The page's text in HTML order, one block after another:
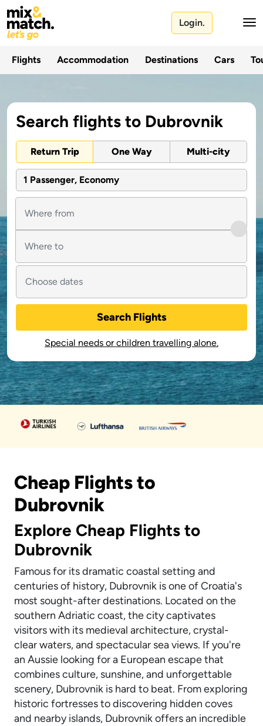
Login.
Flights Accommodation Destinations Cars
Search flights to Dubrovnik
Return Trip One Way Multi-city
1 Passenger, Economy
Search Flights
Special needs or children travelling alone.
Cheap Flights to
Dubrovnik
Explore Cheap Flights to
Dubrovnik
Famous for its dramatic coastal setting and
centuries of history, Dubrovnik is one of Croatia's
most sought-after destinations. Located on the
southern Adriatic coast, the city captivates
visitors with its medieval architecture, crystal-
clear waters, and spectacular sea views. If you're
an Aussie looking for a European escape that
combines culture, sunshine, and unforgettable
scenery, Dubrovnik is hard to beat. From exploring
historic fortresses to discovering hidden coves
and nearby islands, Dubrovnik offers an incredible